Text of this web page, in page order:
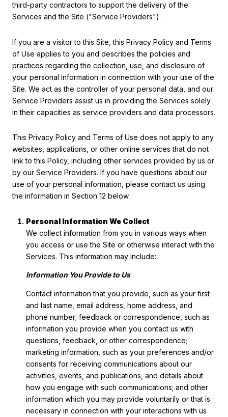
third-party contractors to support the delivery of the
Services and the Site ("Service Providers").
If you are a visitor to this Site, this Privacy Policy and Terms
of Use applies to you and describes the policies and
practices regarding the collection, use, and disclosure of
your personal information in connection with your use of the
Site. We act as the controller of your personal data, and our
Service Providers assist us in providing the Services solely
in their capacities as service providers and data processors.
This Privacy Policy and Terms of Use does not apply to any
websites, applications, or other online services that do not
link to this Policy, including other services provided by us or
by our Service Providers. If you have questions about our
use of your personal information, please contact us using
the information in Section 12 below.
Personal Information We Collect
We collect information from you in various ways when
you access or use the Site or otherwise interact with the
Services. This information may include:
Information You Provide to Us
Contact information that you provide, such as your first
and last name, email address, home address, and
phone number; feedback or correspondence, such as
information you provide when you contact us with
questions, feedback, or other correspondence;
marketing information, such as your preferences and/or
consents for receiving communications about our
activities, events, and publications, and details about
how you engage with such communications; and other
information which you may provide voluntarily or that is
necessary in connection with your interactions with us